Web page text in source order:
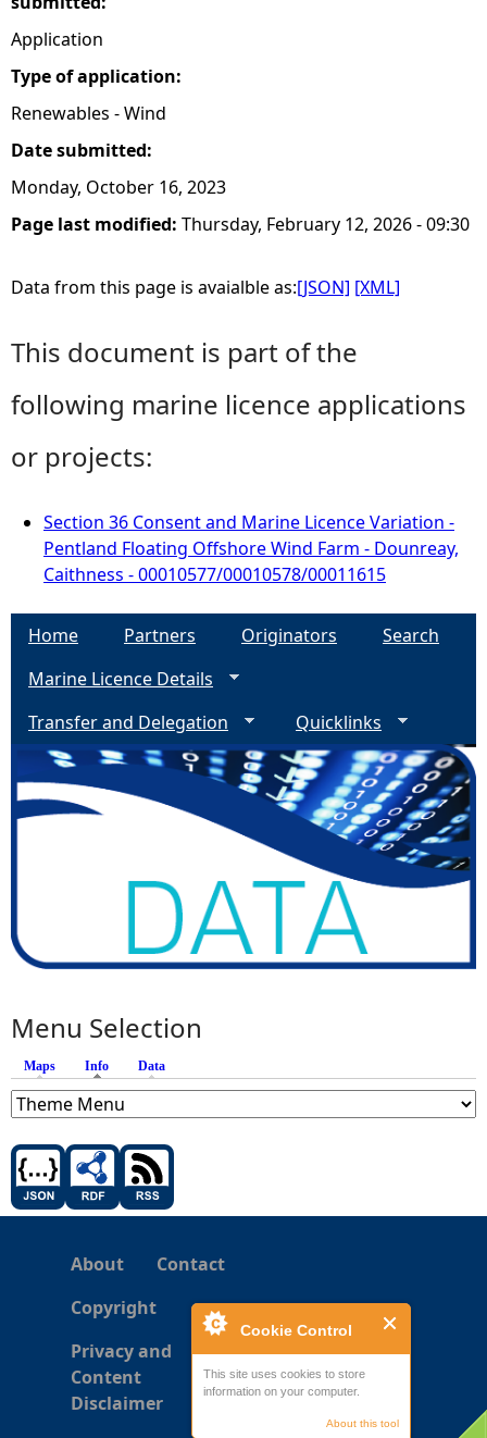
Cookie Control
This site uses cookies to store
information on your computer.
About this tool
Application
Type of application:
Renewables - Wind
Date submitted:
Monday, October 16, 2023
Page last modified: Thursday, February 12, 2026 - 09:30
Data from this page is avaialble as:[JSON] [XML]
This document is part of the
following marine licence applications
or projects:
Section 36 Consent and Marine Licence Variation -
Pentland Floating Offshore Wind Farm - Dounreay,
Caithness - 00010577/00010578/00011615
Home Partners Originators
Search
Marine Licence Details
Transfer and Delegation
Quicklinks
Menu Selection
Maps Info (active tab)
Data
About
Contact
Copyright
Privacy and
Content
Disclaimer